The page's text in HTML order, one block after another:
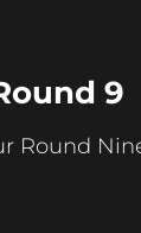
9
Round